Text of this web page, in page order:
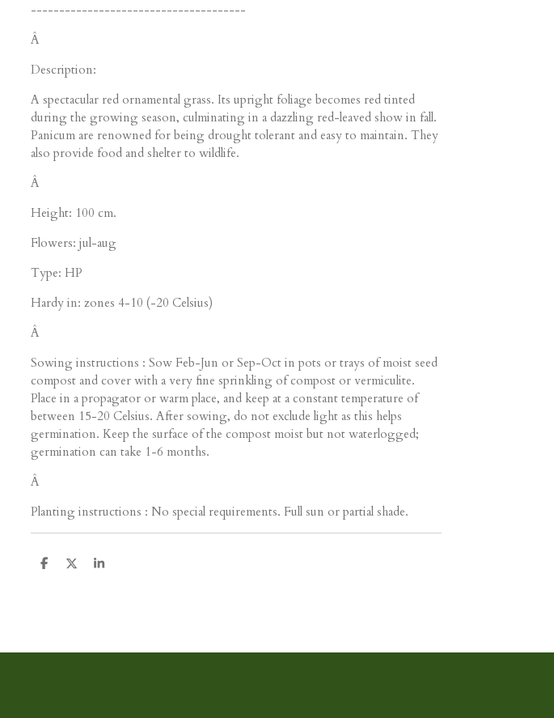
--------------------------------------
Â
Description:
A spectacular red ornamental grass. Its upright foliage becomes red tinted
during the growing season, culminating in a dazzling red-leaved show in fall.
Panicum are renowned for being drought tolerant and easy to maintain. They
also provide food and shelter to wildlife.
Â
Height: 100 cm.
Flowers: jul-aug
Type: HP
Hardy in: zones 4-10 (-20 Celsius)
Â
Sowing instructions : Sow Feb-Jun or Sep-Oct in pots or trays of moist seed
compost and cover with a very fine sprinkling of compost or vermiculite.
Place in a propagator or warm place, and keep at a constant temperature of
between 15-20 Celsius. After sowing, do not exclude light as this helps
germination. Keep the surface of the compost moist but not waterlogged;
germination can take 1-6 months.
Â
Planting instructions : No special requirements. Full sun or partial shade.
D
D
S